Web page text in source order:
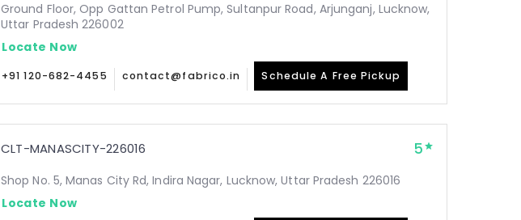
Ground Floor, Opp Gattan Petrol Pump, Sultanpur Road, Arjunganj, Lucknow,
Uttar Pradesh 226002
Locate Now
+91 120-682-4455 contact@fabrico.in Schedule A Free Pickup
CLT-MANASCITY-226016 5
Shop No. 5, Manas City Rd, Indira Nagar, Lucknow, Uttar Pradesh 226016
Locate Now